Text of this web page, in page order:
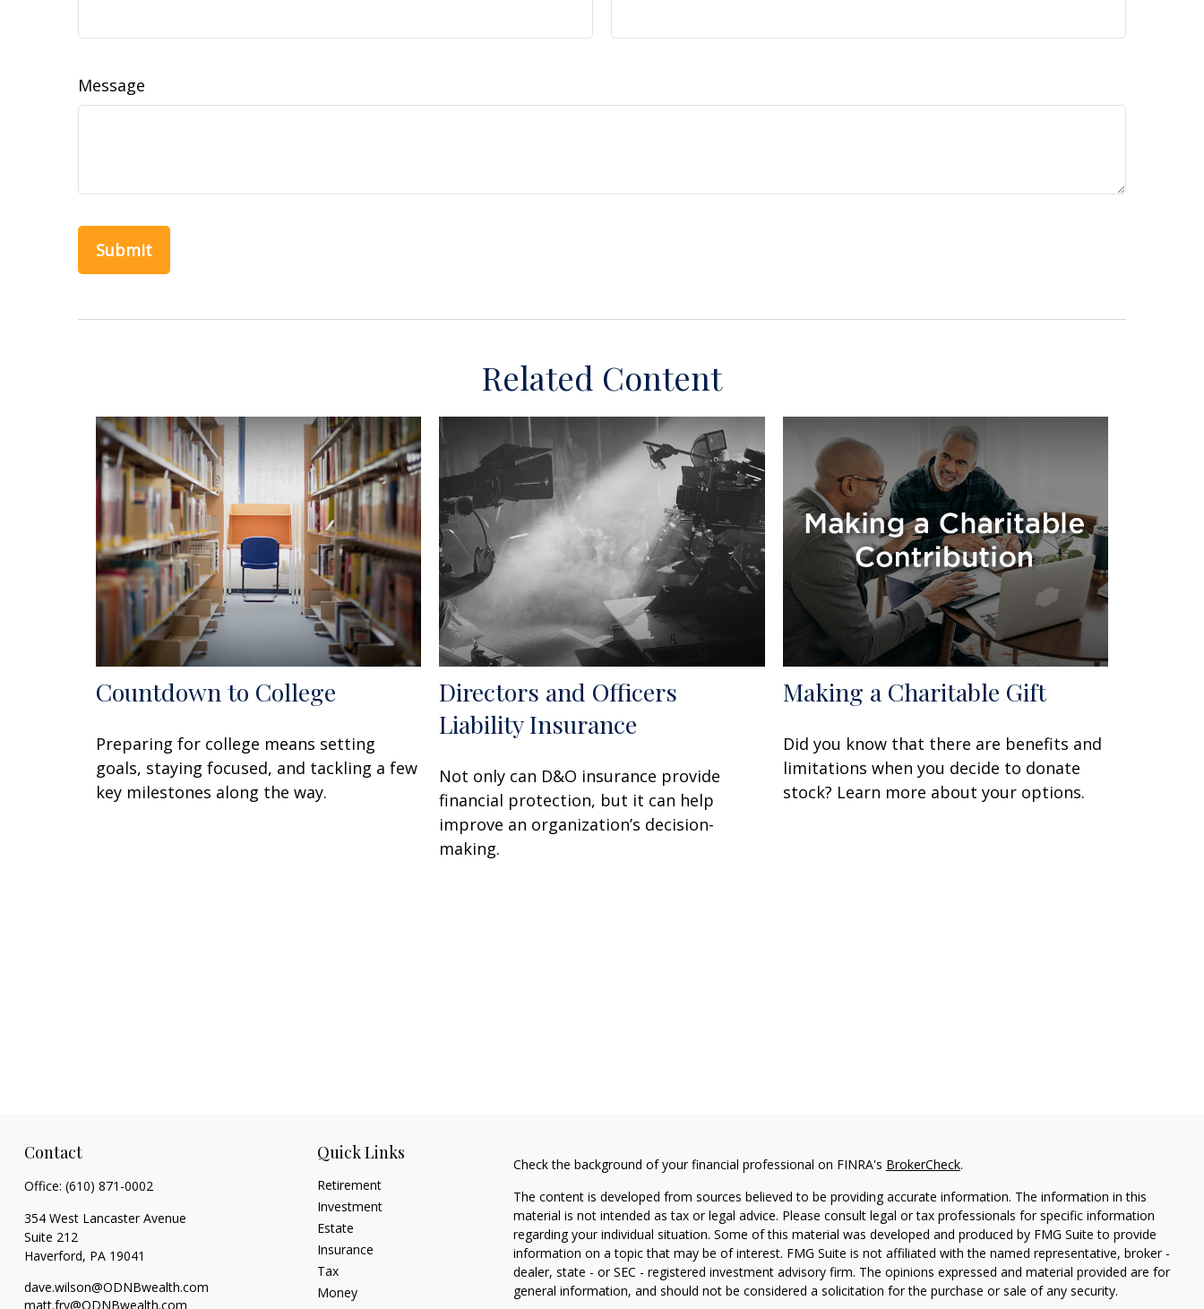
Message
Related Content
Countdown to College
Preparing for college means setting
goals, staying focused, and tackling a few
key milestones along the way.
Directors and Officers
Liability Insurance
Not only can D&O insurance provide
financial protection, but it can help
improve an organization’s decision-
making.
Making a Charitable Gift
Did you know that there are benefits and
limitations when you decide to donate
stock? Learn more about your options.
Contact
Office: (610) 871-0002
354 West Lancaster Avenue
Suite 212
Haverford, PA 19041
dave.wilson@ODNBwealth.com
matt.fry@ODNBwealth.com
Quick Links
Retirement
Investment
Estate
Insurance
Tax
Money
Check the background of your financial professional on FINRA's BrokerCheck.
The content is developed from sources believed to be providing accurate information. The information in this
material is not intended as tax or legal advice. Please consult legal or tax professionals for specific information
regarding your individual situation. Some of this material was developed and produced by FMG Suite to provide
information on a topic that may be of interest. FMG Suite is not affiliated with the named representative, broker -
dealer, state - or SEC - registered investment advisory firm. The opinions expressed and material provided are for
general information, and should not be considered a solicitation for the purchase or sale of any security.